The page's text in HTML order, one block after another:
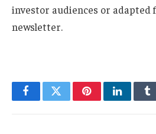
investor audiences or adapted
newsletter.
FacebookTwitterPinterestLinkedIn